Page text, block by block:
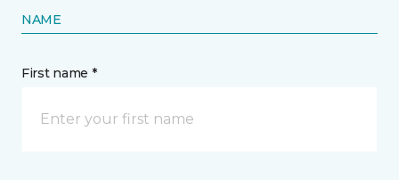
NAME
First name *